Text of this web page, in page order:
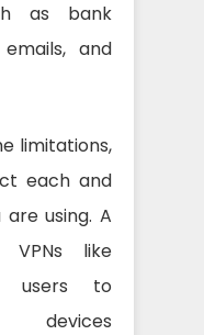
as bank
and
limitations,
each and
using. A
VPNs like
users to
devices